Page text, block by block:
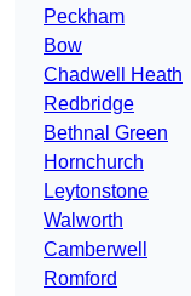
Peckham
Bow
Chadwell Heath
Redbridge
Bethnal Green
Hornchurch
Leytonstone
Walworth
Camberwell
Romford